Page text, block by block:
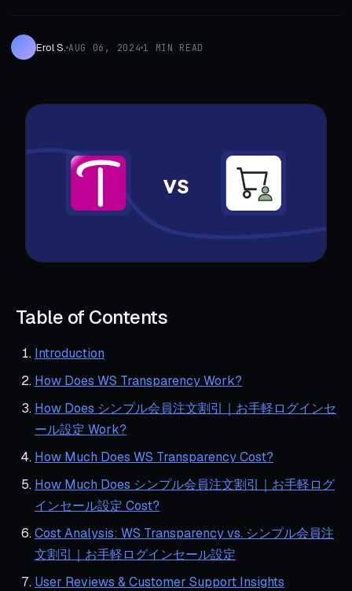
Erol S. AUG 06, 2024 1 MIN READ
Table of Contents
Introduction
How Does WS Transparency Work?
How Does シンプル会員注文割引｜お手軽ログインセ
ール設定 Work?
How Much Does WS Transparency Cost?
How Much Does シンプル会員注文割引｜お手軽ログ
インセール設定 Cost?
Cost Analysis: WS Transparency vs. シンプル会員注
文割引｜お手軽ログインセール設定
User Reviews & Customer Support Insights